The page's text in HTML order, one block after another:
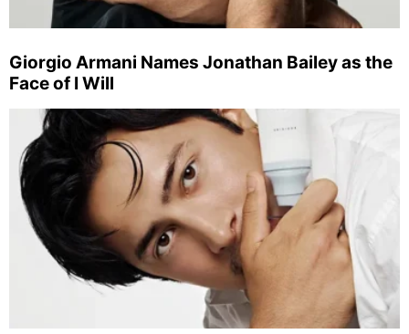
Giorgio Armani Names Jonathan Bailey as the
Face of I Will